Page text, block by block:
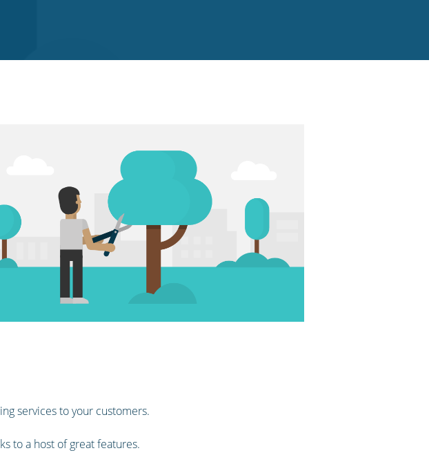
services to your customers.
to a host of great features.